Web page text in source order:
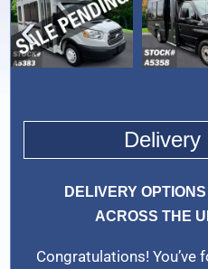
›
Delivery
DELIVERY
ACROSS THE
Congratulations!